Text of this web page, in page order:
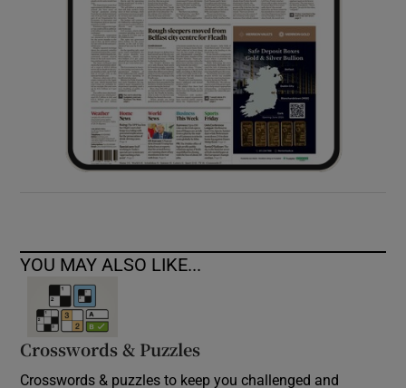
Show Sponsored sub sections
YOU MAY ALSO LIKE...
Crosswords & Puzzles
Crosswords & puzzles to keep you challenged and